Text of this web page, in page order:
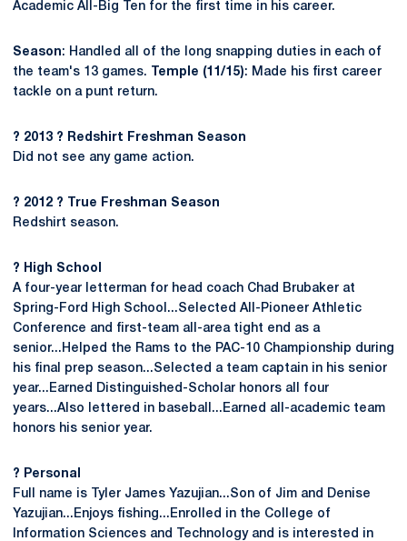
Academic All-Big Ten for the first time in his career.
Season: Handled all of the long snapping duties in each of
the team's 13 games.
Temple (11/15): Made his first career
tackle on a punt return.
? 2013 ? Redshirt Freshman Season
Did not see any game action.
? 2012 ? True Freshman Season
Redshirt season.
? High School
A four-year letterman for head coach Chad Brubaker at
Spring-Ford High School...Selected All-Pioneer Athletic
Conference and first-team all-area tight end as a
senior...Helped the Rams to the PAC-10 Championship during
his final prep season...Selected a team captain in his senior
year...Earned Distinguished-Scholar honors all four
years...Also lettered in baseball...Earned all-academic team
honors his senior year.
? Personal
Full name is Tyler James Yazujian...Son of Jim and Denise
Yazujian...Enjoys fishing...Enrolled in the College of
Information Sciences and Technology and is interested in